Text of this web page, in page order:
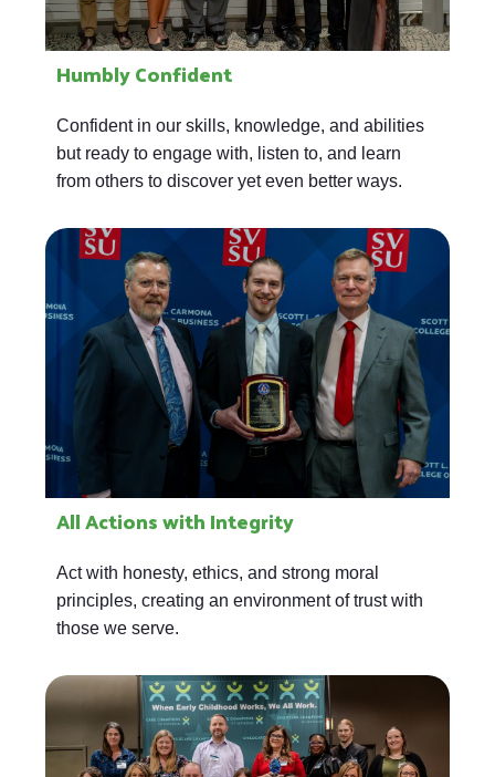
Humbly Confident
Confident in our skills, knowledge, and abilities
but ready to engage with, listen to, and learn
from others to discover yet even better ways.
All Actions with Integrity
Act with honesty, ethics, and strong moral
principles, creating an environment of trust with
those we serve.